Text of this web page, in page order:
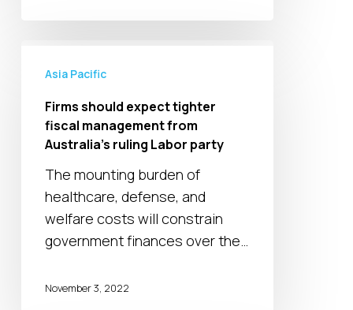
should
tighter
fiscal
from
Australia’s
ruling
Labor
Asia Pacific
Firms should expect tighter
fiscal management from
Australia’s ruling Labor party
The mounting burden of
healthcare, defense, and
welfare costs will constrain
government finances over the…
November 3, 2022